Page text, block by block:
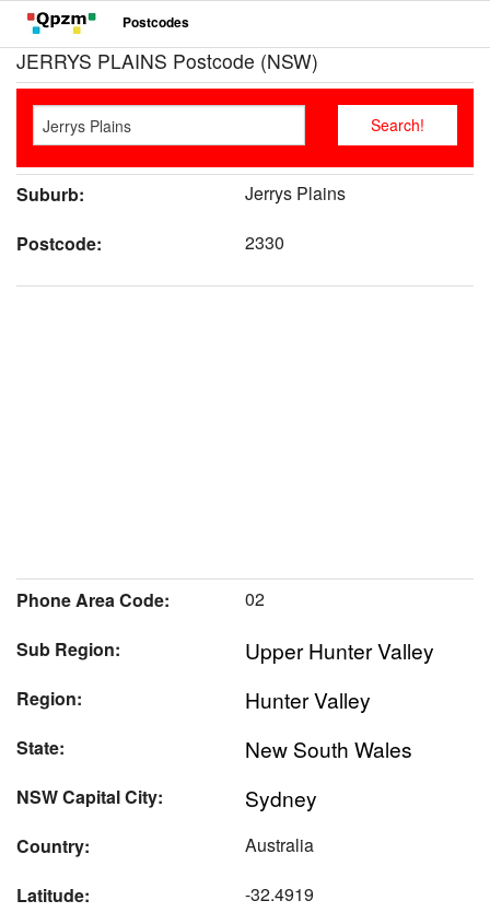
Postcodes
JERRYS PLAINS Postcode (NSW)
Suburb:
Jerrys Plains
Postcode:
2330
Phone Area Code:
02
Sub Region:
Upper Hunter Valley
Region: Hunter Valley
State: New South Wales
NSW Capital City: Sydney
Country:
Australia
Latitude:
-32.4919